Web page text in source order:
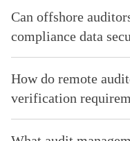
Can offshore
compliance data
How do remote
verification